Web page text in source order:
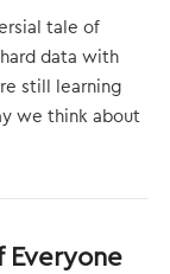
tale of
data with
still learning
we think about
Everyone